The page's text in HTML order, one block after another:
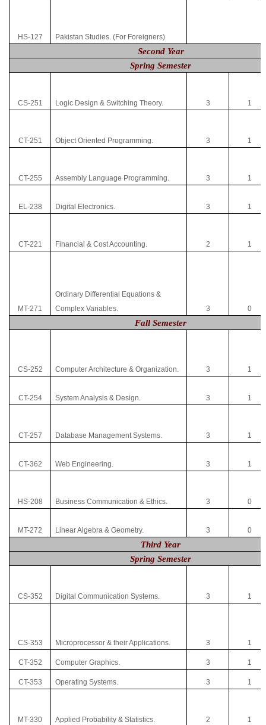
HS-127 Pakistan Studies. (For Foreigners)
Second Year
Spring Semester
CS-251 Logic Design & Switching Theory. 3 1
CT-251 Object Oriented Programming. 3 1
CT-255 Assembly Language Programming. 3 1
EL-238 Digital Electronics. 3 1
CT-221 Financial & Cost Accounting. 2 1
MT-271
Ordinary Differential Equations &
Complex Variables.
3 0
Fall Semester
CS-252 Computer Architecture & Organization. 3 1
CT-254 System Analysis & Design. 3 1
CT-257 Database Management Systems. 3 1
CT-362 Web Engineering. 3 1
HS-208 Business Communication & Ethics. 3 0
MT-272 Linear Algebra & Geometry. 3 0
Third Year
Spring Semester
CS-352 Digital Communication Systems. 3 1
CS-353 Microprocessor & their Applications. 3 1
CT-352 Computer Graphics. 3 1
CT-353 Operating Systems. 3 1
MT-330 Applied Probability & Statistics. 2 1